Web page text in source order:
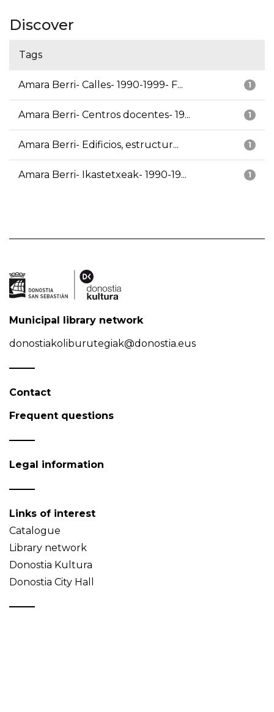
Discover
Tags
1
Amara Berri- Calles- 1990-1999- F...
1
Amara Berri- Centros docentes- 19...
1
Amara Berri- Edificios, estructur...
1
Amara Berri- Ikastetxeak- 1990-19...
Municipal library network
donostiakoliburutegiak@donostia.eus
Contact
Frequent questions
Legal information
Links of interest
Catalogue
Library network
Donostia Kultura
Donostia City Hall